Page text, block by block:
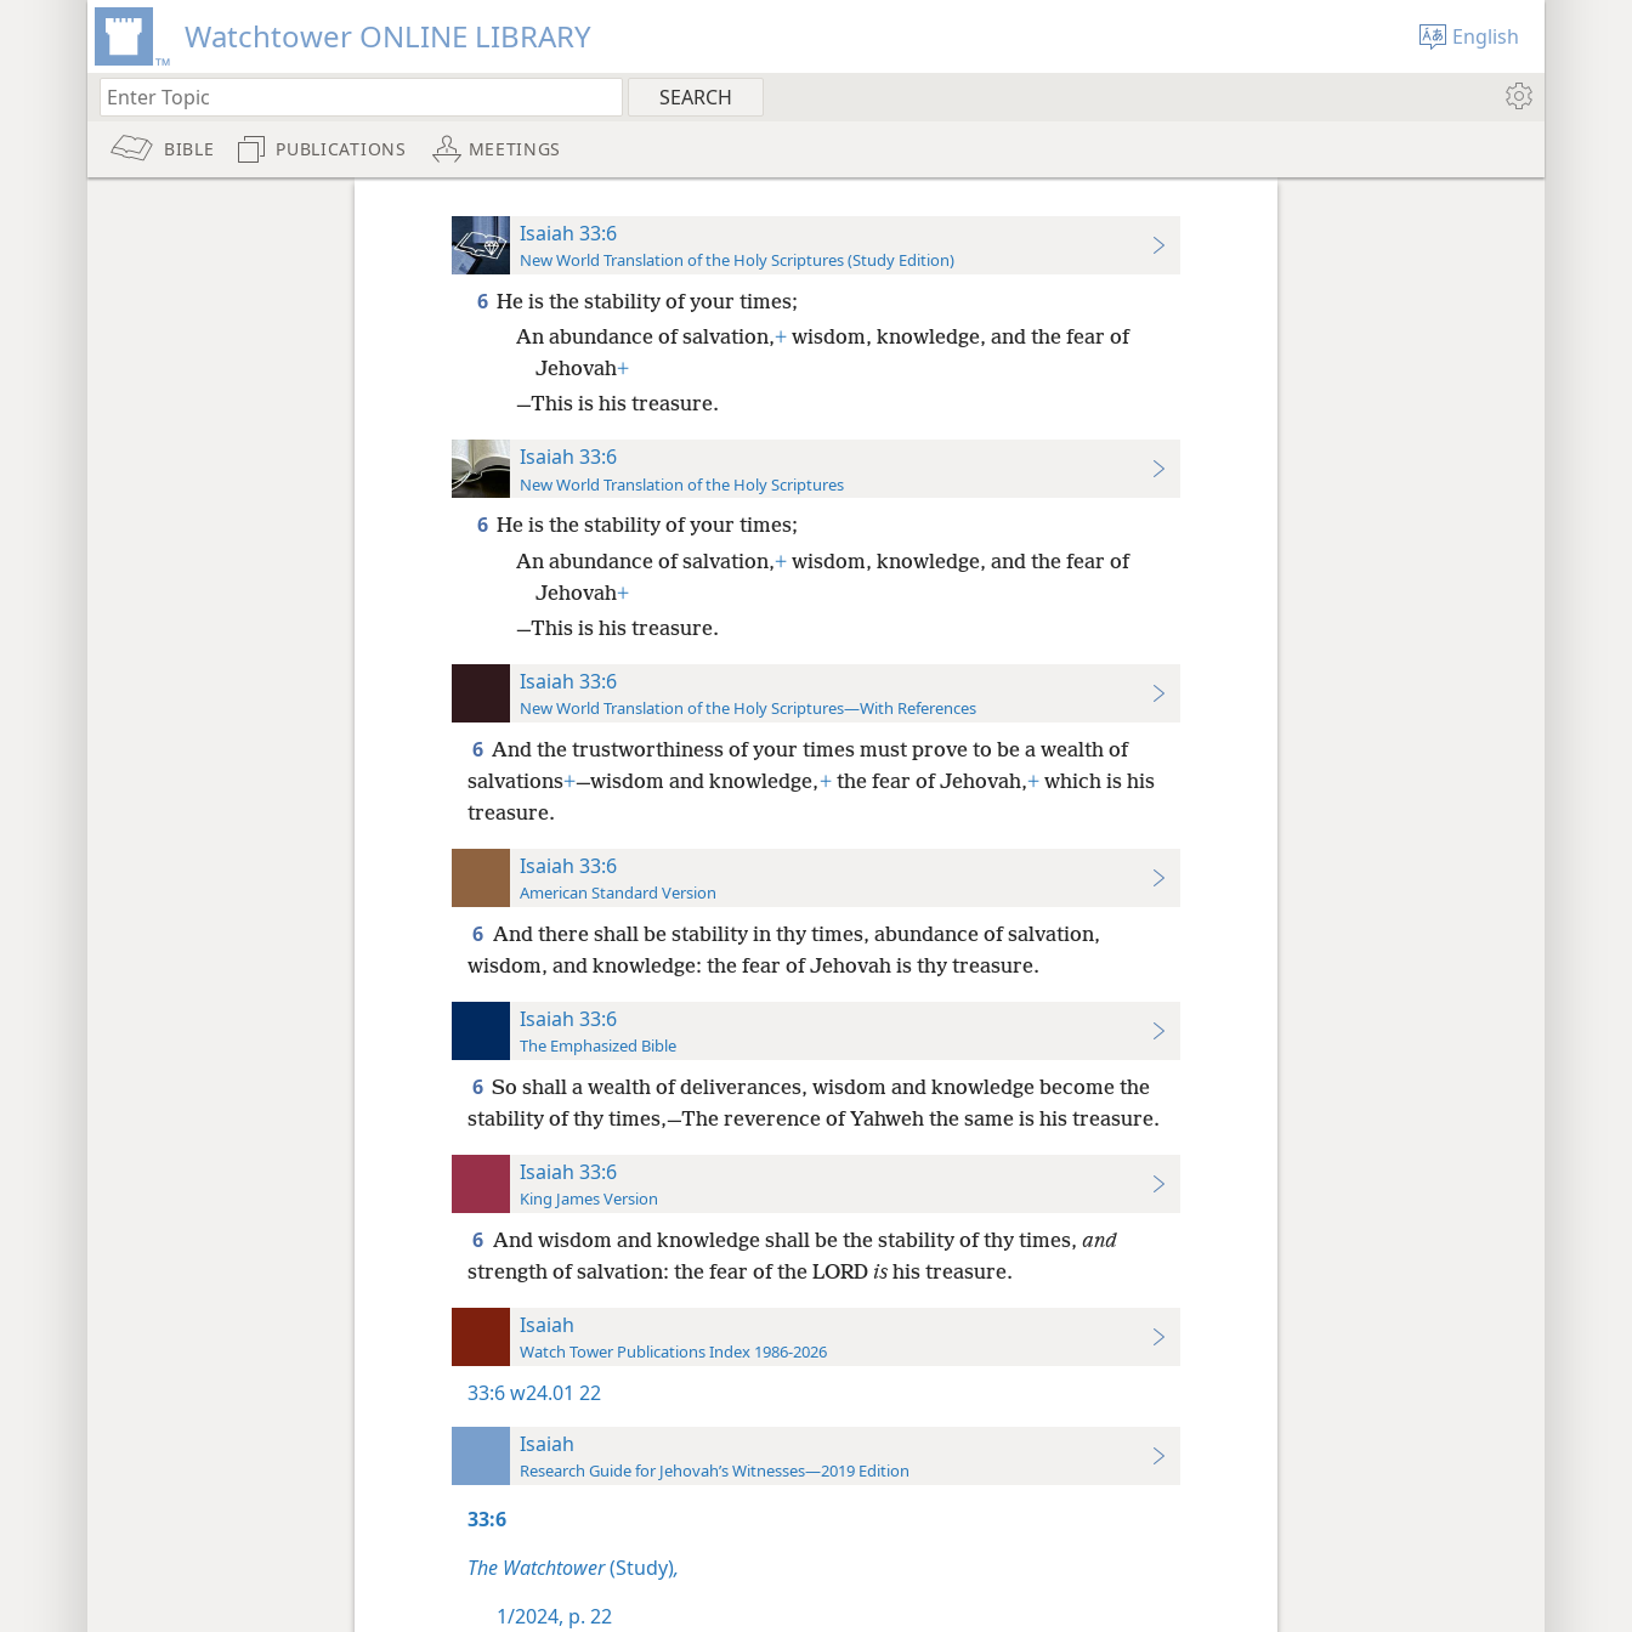
Watchtower ONLINE LIBRARY English
BIBLE PUBLICATIONS MEETINGS
Isaiah 33:6
New World Translation of the Holy Scriptures (Study Edition)
6 He is the stability of your times;
An abundance of salvation,+wisdom, knowledge, and the fear of
Jehovah+
—This is his treasure.
Isaiah 33:6
New World Translation of the Holy Scriptures
6 He is the stability of your times;
An abundance of salvation,+wisdom, knowledge, and the fear of
Jehovah+
—This is his treasure.
Isaiah 33:6
New World Translation of the Holy Scriptures—With References
6 And the trustworthiness of your times must prove to be a wealth of
salvations+—wisdom and knowledge,+the fear of Jehovah,+which is his
treasure.
Isaiah 33:6
American Standard Version
6 And there shall be stability in thy times, abundance of salvation,
wisdom, and knowledge: the fear of Jehovah is thy treasure.
Isaiah 33:6
The Emphasized Bible
6 So shall a wealth of deliverances, wisdom and knowledge become the
stability of thy times,—The reverence of Yahweh the same is his treasure.
Isaiah 33:6
King James Version
6 And wisdom and knowledge shall be the stability of thy times, and
strength of salvation: the fear of the LORD ishis treasure.
Isaiah
Watch Tower Publications Index 1986-2026
33:6w24.01 22
Isaiah
Research Guide for Jehovah’s Witnesses—2019 Edition
33:6
The Watchtower(Study),
1/2024, p. 22